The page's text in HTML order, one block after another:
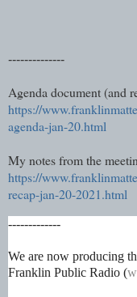
--------------
Agenda document (and
https://
agenda-jan-20.html
My notes from the
https://
recap-jan-20-2021.html
-------------
We are now producing
Franklin Public Radio (